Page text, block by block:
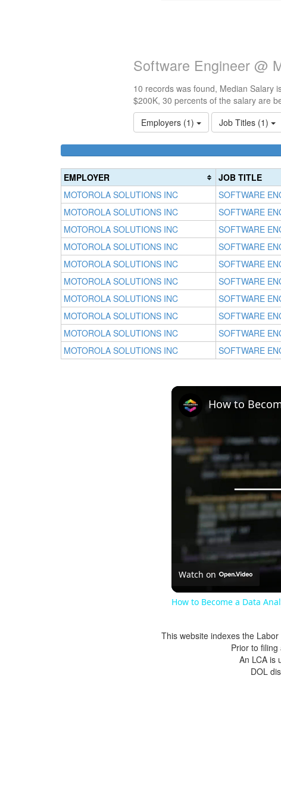
Software Engineer @
10 records was found, Median Salary
$200K, 30 percents of the salary are
Employers (1)
Job Titles (1)
EMPLOYER JOB TITLE
MOTOROLA SOLUTIONS INC
SOFTWARE
MOTOROLA SOLUTIONS INC
SOFTWARE
MOTOROLA SOLUTIONS INC
SOFTWARE
MOTOROLA SOLUTIONS INC
SOFTWARE
MOTOROLA SOLUTIONS INC
SOFTWARE
MOTOROLA SOLUTIONS INC
SOFTWARE
MOTOROLA SOLUTIONS INC
SOFTWARE
MOTOROLA SOLUTIONS INC
SOFTWARE
MOTOROLA SOLUTIONS INC
SOFTWARE
MOTOROLA SOLUTIONS INC
SOFTWARE
Watch on
How to Become a Data
This website indexes the
Prior to
An LCA is
DOL